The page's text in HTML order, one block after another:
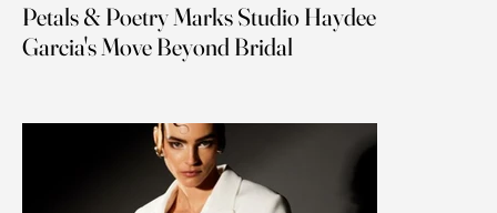
Petals & Poetry Marks Studio Haydee
Garcia's Move Beyond Bridal